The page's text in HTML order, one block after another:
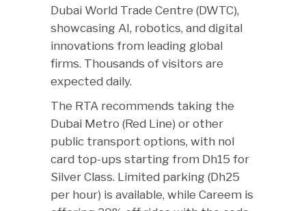
Dubai World Trade Centre (DWTC),
showcasing AI, robotics, and digital
innovations from leading global
firms. Thousands of visitors are
expected daily.
The RTA recommends taking the
Dubai Metro (Red Line) or other
public transport options, with nol
card top-ups starting from Dh15 for
Silver Class. Limited parking (Dh25
per hour) is available, while Careem is